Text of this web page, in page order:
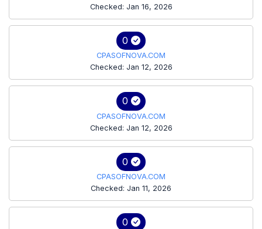
Checked: Jan 16, 2026
0
CPASOFNOVA.COM
Checked: Jan 12, 2026
0
CPASOFNOVA.COM
Checked: Jan 12, 2026
0
CPASOFNOVA.COM
Checked: Jan 11, 2026
0